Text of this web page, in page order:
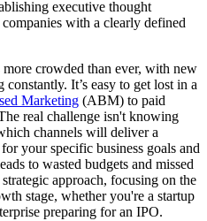
executive thought
with a clearly defined
crowded than ever, with new
It’s easy to get lost in a
Marketing (ABM) to paid
real challenge isn't knowing
channels will deliver a
your specific business goals and
to wasted budgets and missed
approach, focusing on the
stage, whether you're a startup
preparing for an IPO.